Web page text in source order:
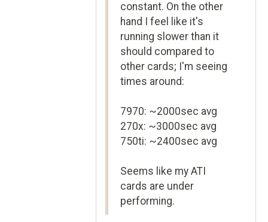
constant. On the other
hand I feel like it's
running slower than it
should compared to
other cards; I'm seeing
times around:
7970: ~2000sec avg
270x: ~3000sec avg
750ti: ~2400sec avg
Seems like my ATI
cards are under
performing.